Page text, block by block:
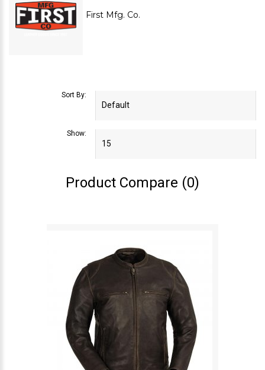
First Mfg. Co.
Sort By:
Show:
Product Compare (0)